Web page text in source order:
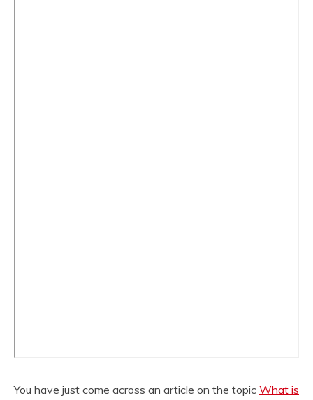
You have just come across an article on the topic What is